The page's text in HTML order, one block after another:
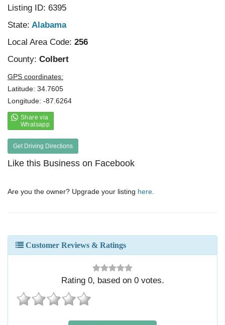
Listing ID: 6395
State: Alabama
Local Area Code: 256
County: Colbert
GPS coordinates:
Latitude: 34.7605
Longitude: -87.6264
Get Driving Directions
Like this Business on Facebook
Are you the owner? Upgrade your listing here
Customer Reviews & Ratings
Rating 0, based on 0votes.